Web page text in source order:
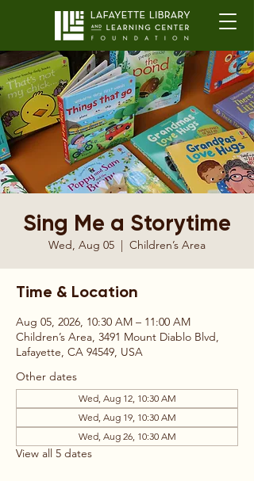
Sing Me a Storytime
Wed, Aug 05
  |
Children’s Area
Time & Location
Aug 05, 2026, 10:30 AM – 11:00 AM
Children’s Area, 3491 Mount Diablo Blvd,
Lafayette, CA 94549, USA
Other dates
Wed, Aug 12, 10:30 AM
Wed, Aug 19, 10:30 AM
Wed, Aug 26, 10:30 AM
View all 5 dates